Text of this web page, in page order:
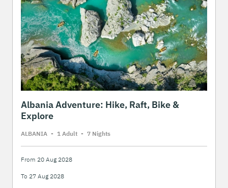
Albania Adventure: Hike, Raft, Bike &
Explore
ALBANIA - 1 Adult - 7 Nights
From 20 Aug 2028
To 27 Aug 2028